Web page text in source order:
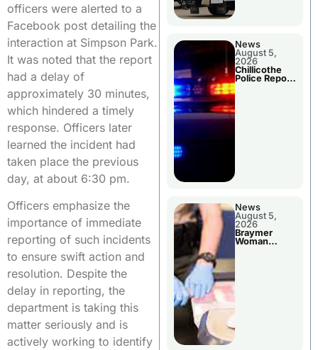
officers were alerted to a
Facebook post detailing the
interaction at Simpson Park.
It was noted that the report
had a delay of
approximately 30 minutes,
which hindered a timely
response. Officers later
learned the incident had
taken place the previous
day, at about 6:30 pm.
Officers emphasize the
importance of immediate
reporting of such incidents
to ensure swift action and
resolution. Despite the
delay in reporting, the
department is taking this
matter seriously and is
actively working to identify
News
August 5,
2026
Chillicothe
Police Report
News
August 5,
2026
Braymer
Woman